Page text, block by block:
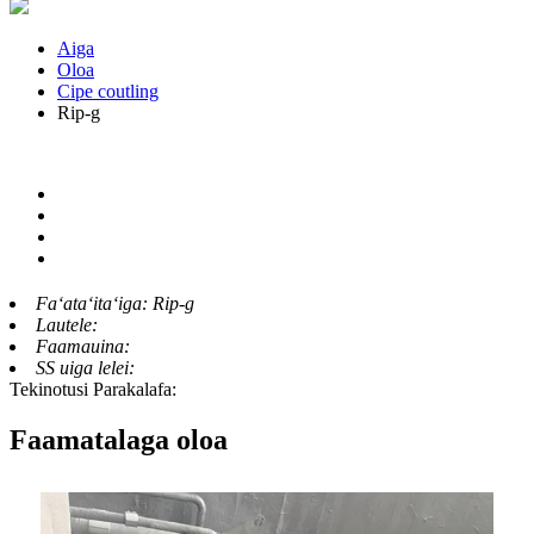
Aiga
Oloa
Cipe coutling
Rip-g
Faʻataʻitaʻiga: Rip-g
Lautele:
Faamauina:
SS uiga lelei:
Tekinotusi Parakalafa:
Faamatalaga oloa